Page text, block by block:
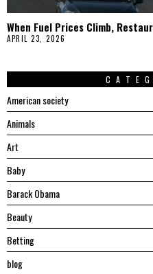
When Fuel Prices Climb,
APRIL 23, 2026
American society
Animals
Art
Baby
Barack Obama
Beauty
Betting
blog